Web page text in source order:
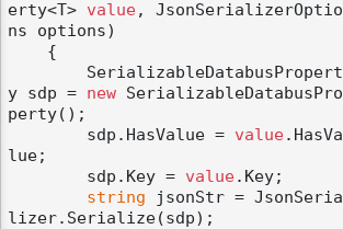
erty<T> value, JsonSerializerOptio
ns options)
y sdp = new SerializableDatabusPro
perty();
        sdp.HasValue =
value.HasVa
lue;
        sdp.Key =
value.Key;
string jsonStr = JsonSeria
lizer.Serialize(sdp);